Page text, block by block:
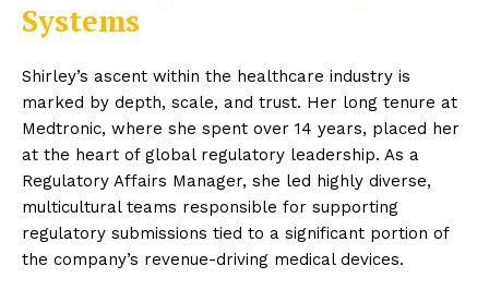
Systems
Shirley’s ascent within the healthcare industry is
marked by depth, scale, and trust. Her long tenure at
Medtronic, where she spent over 14 years, placed her
at the heart of global regulatory leadership. As a
Regulatory Affairs Manager, she led highly diverse,
multicultural teams responsible for supporting
regulatory submissions tied to a significant portion of
the company’s revenue-driving medical devices.